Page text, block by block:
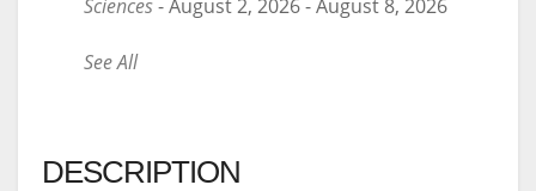
Sciences- August 2, 2026 - August 8, 2026
See All
DESCRIPTION